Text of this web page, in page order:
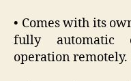
• Comes with its
fully automatic
operation remotely.